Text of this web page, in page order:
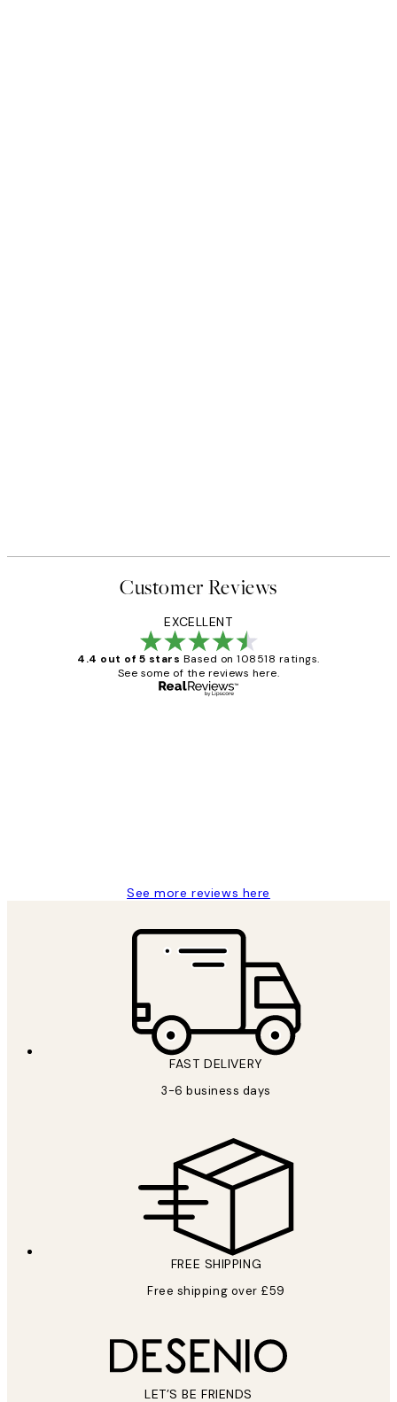
Customer Reviews
EXCELLENT
4.4 out of 5 stars Based on 108518 ratings.
See some of the reviews here.
See more reviews here
FAST DELIVERY
3-6 business days
FREE SHIPPING
Free shipping over £59
LET’S BE FRIENDS